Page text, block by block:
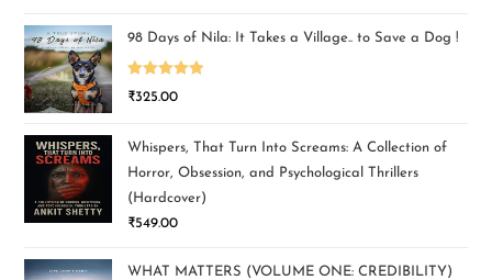
98 Days of Nila: It Takes a Village.. to Save a Dog !
Rated5.00
₹325.00
Whispers, That Turn Into Screams: A Collection of
Horror, Obsession, and Psychological Thrillers
(Hardcover)
₹549.00
WHAT MATTERS (VOLUME ONE: CREDIBILITY)